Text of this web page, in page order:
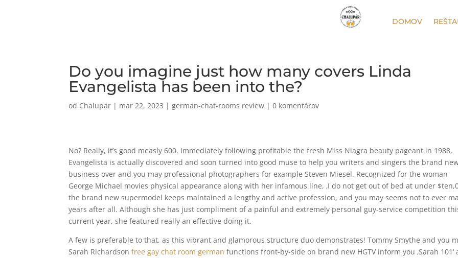
DOMOV
Do you imagine just how many covers Linda
Evangelista has been into the?
od Chalupar | mar 22, 2023 |german-chat-rooms review |0 komentárov
No? Really, it’s good measly 600. Immediately following profitable the fresh Miss Niagra beauty pageant in 1988,
Evangelista is actually discovered and soon turned into good muse to help you writers and singers the brand
business over and you may professional photographers for example Steven Miesel. Recognized for the woman
George Michael movies physical appearance along with her infamous line, ‚I do not get out of bed at under
the brand new supermodel keeps maintained a lengthy and active profession, and you may seems not to ever
years after all. Although she has just compliment of a painful and extremely personal guy-service competition
current year, she featured really an effective doing it.
A few is preferable to that, as this vibrant and glamorous structure duo demonstrates! Tommy Smythe and you
Sarah Richardsonfree gay chat room german functions front-by-side on brand new HGTV inform you ‚Sarah 101‘